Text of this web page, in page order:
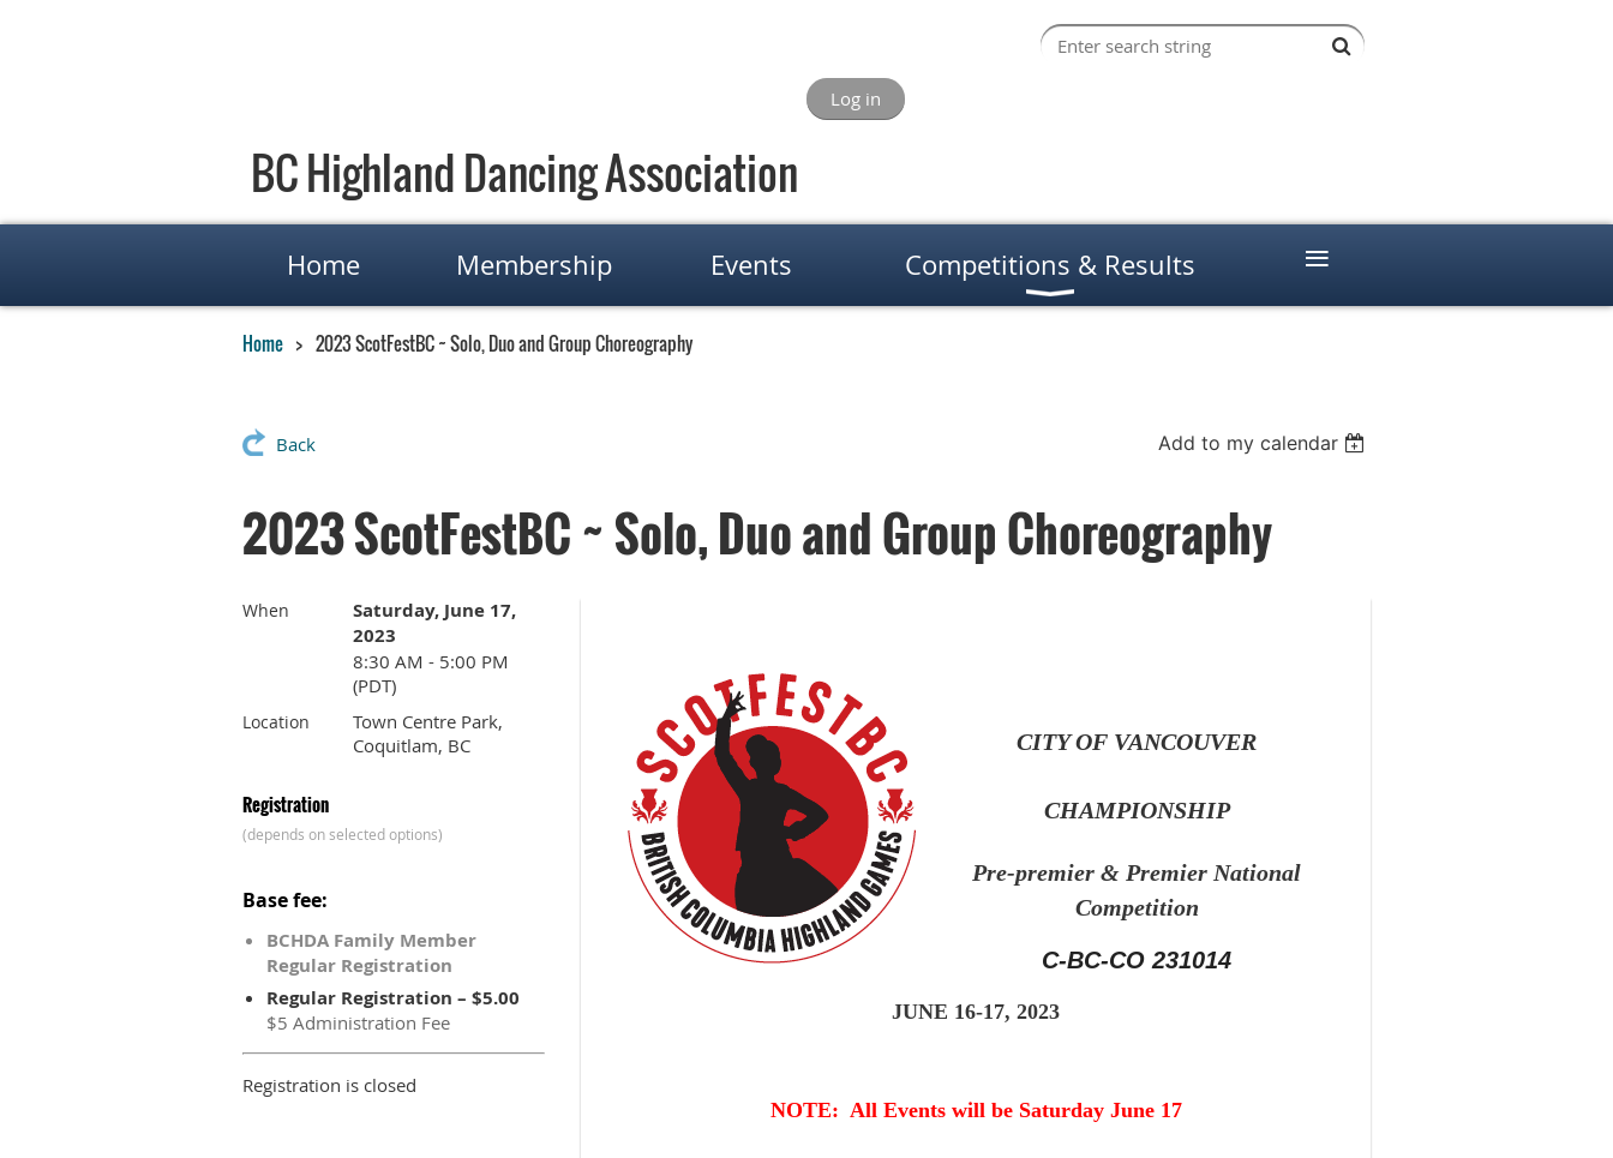
Log in
BC Highland Dancing Association
Home Membership Events Competitions & Results ≡
Home 2023 ScotFestBC ~ Solo, Duo and Group Choreography
Back Add to my calendar
2023 ScotFestBC ~ Solo, Duo and Group Choreography
When
Saturday, June 17,
2023
8:30 AM - 5:00 PM
(PDT)
Location
Town Centre Park,
Coquitlam, BC
Registration
(depends on selected options)
Base fee:
BCHDA Family Member
Regular Registration
Regular Registration – $5.00
$5 Administration Fee
Registration is closed
CITY OF VANCOUVER
CHAMPIONSHIP
Pre-premier & Premier National
Competition
C-BC-CO 231014
JUNE 16-17, 2023
NOTE: All Events will be Saturday June 17